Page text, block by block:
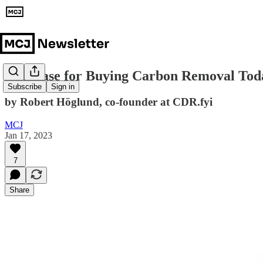
Subscribe Sign in
The Case for Buying Carbon Removal
by Robert Höglund, co-founder at CDR.fyi
MCJ
Jan 17, 2023
7
Share